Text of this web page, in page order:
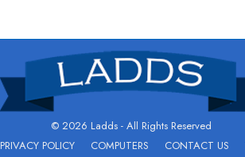
© 2026 Ladds - All Rights Reserved
PRIVACY POLICY COMPUTERS CONTACT US